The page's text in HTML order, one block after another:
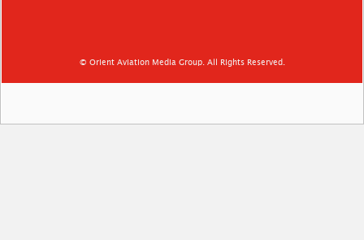
© Orient Aviation Media Group. All Rights Reserved.